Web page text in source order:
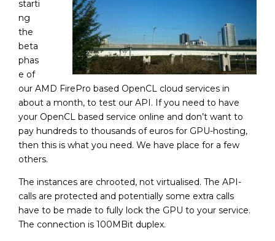
starti
ng
the
beta
phas
e of
our AMD FirePro based OpenCL cloud services in
about a month, to test our API. If you need to have
your OpenCL based service online and don’t want to
pay hundreds to thousands of euros for GPU-hosting,
then this is what you need. We have place for a few
others.
The instances are chrooted, not virtualised. The API-
calls are protected and potentially some extra calls
have to be made to fully lock the GPU to your service.
The connection is 100MBit duplex.